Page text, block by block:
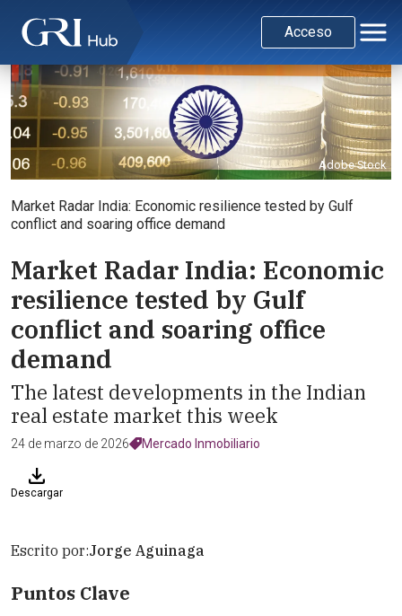
Acceso
Adobe Stock
Market Radar India: Economic resilience tested by Gulf
conflict and soaring office demand
Market Radar India: Economic
resilience tested by Gulf
conflict and soaring office
demand
The latest developments in the Indian
real estate market this week
24 de marzo de 2026 Mercado Inmobiliario
Descargar
Escrito por:Jorge Aguinaga
Puntos Clave